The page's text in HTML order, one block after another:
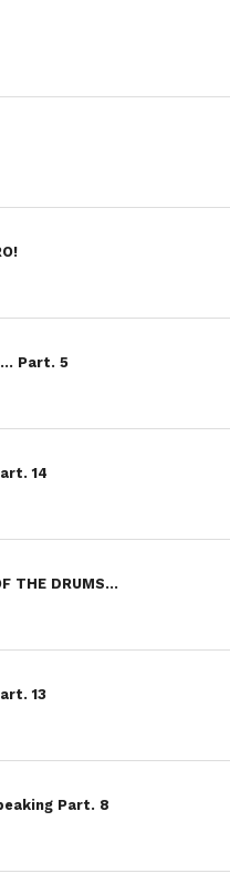
Marvel
©
2013,
AND
WhatsApp
Part. 5
14
THE DRUMS…
13
Part. 8